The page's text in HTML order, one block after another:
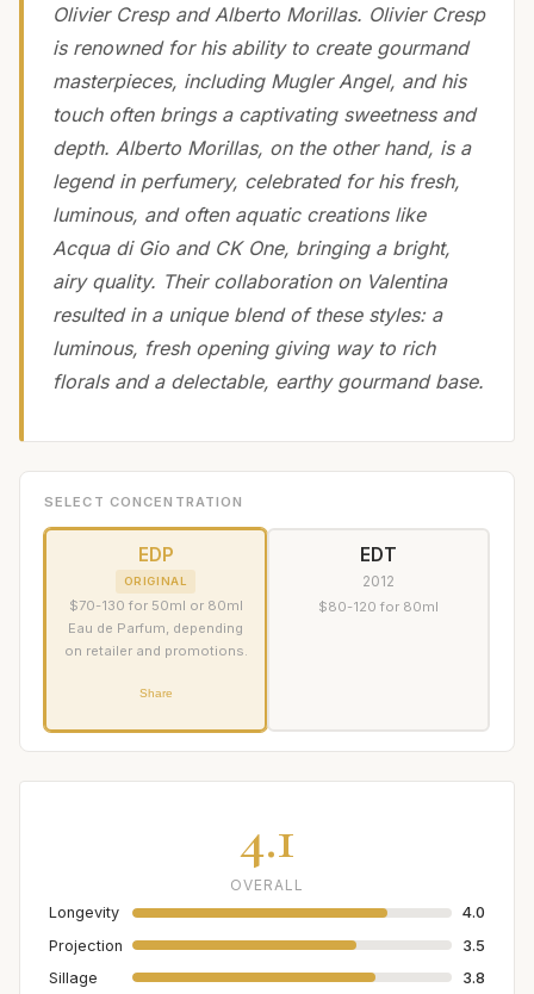
Olivier Cresp and Alberto Morillas. Olivier Cresp
is renowned for his ability to create gourmand
masterpieces, including Mugler Angel, and his
touch often brings a captivating sweetness and
depth. Alberto Morillas, on the other hand, is a
legend in perfumery, celebrated for his fresh,
luminous, and often aquatic creations like
Acqua di Gio and CK One, bringing a bright,
airy quality. Their collaboration on Valentina
resulted in a unique blend of these styles: a
luminous, fresh opening giving way to rich
florals and a delectable, earthy gourmand base.
SELECT CONCENTRATION
EDP
ORIGINAL
$70-130 for 50ml or 80ml
Eau de Parfum, depending
on retailer and promotions.
Share
EDT
2012
$80-120 for 80ml
4.1
OVERALL
Longevity
4.0
Projection
3.5
Sillage
3.8